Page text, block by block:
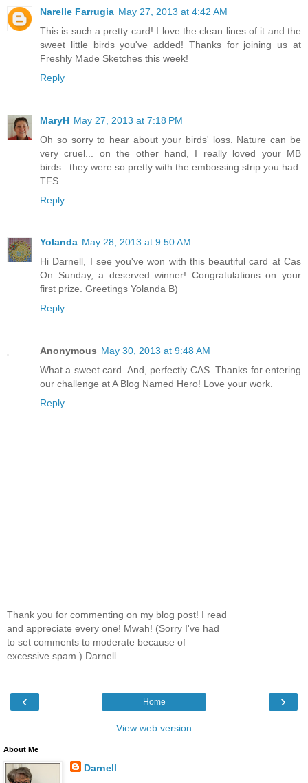
Narelle Farrugia May 27, 2013 at 4:42 AM
This is such a pretty card! I love the clean lines of it and the
sweet little birds you've added! Thanks for joining us at
Freshly Made Sketches this week!
Reply
MaryH May 27, 2013 at 7:18 PM
Oh so sorry to hear about your birds' loss. Nature can be
very cruel... on the other hand, I really loved your MB
birds...they were so pretty with the embossing strip you had.
TFS
Reply
Yolanda May 28, 2013 at 9:50 AM
Hi Darnell, I see you've won with this beautiful card at Cas
On Sunday, a deserved winner! Congratulations on your
first prize. Greetings Yolanda B)
Reply
Anonymous May 30, 2013 at 9:48 AM
What a sweet card. And, perfectly CAS. Thanks for entering
our challenge at A Blog Named Hero! Love your work.
Reply
Thank you for commenting on my blog post! I read
and appreciate every one! Mwah! (Sorry I've had
to set comments to moderate because of
excessive spam.) Darnell
‹ ›
Home
View web version
About Me
Darnell